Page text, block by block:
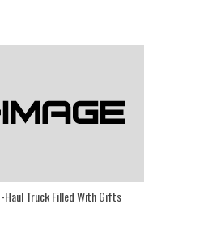
Haul Truck Filled With Gifts